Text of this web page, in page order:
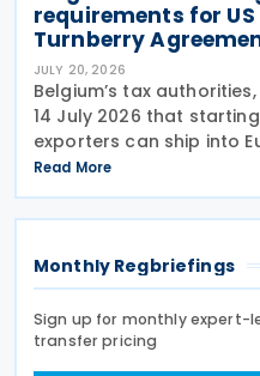
requirements for
Turnberry
JULY 20, 2026
Belgium’s tax
14 July 2026 that
exporters can ship into
customs duties under
inked on 27 July 2025.
Read More
Monthly Regbriefings
Sign up for monthly expert-
transfer pricing